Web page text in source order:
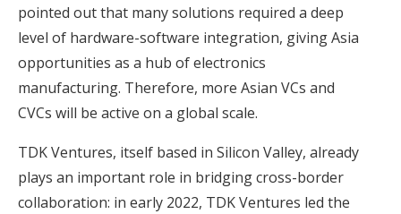
pointed out that many solutions required a deep
level of hardware-software integration, giving Asia
opportunities as a hub of electronics
manufacturing. Therefore, more Asian VCs and
CVCs will be active on a global scale.
TDK Ventures, itself based in Silicon Valley, already
plays an important role in bridging cross-border
collaboration: in early 2022, TDK Ventures led the